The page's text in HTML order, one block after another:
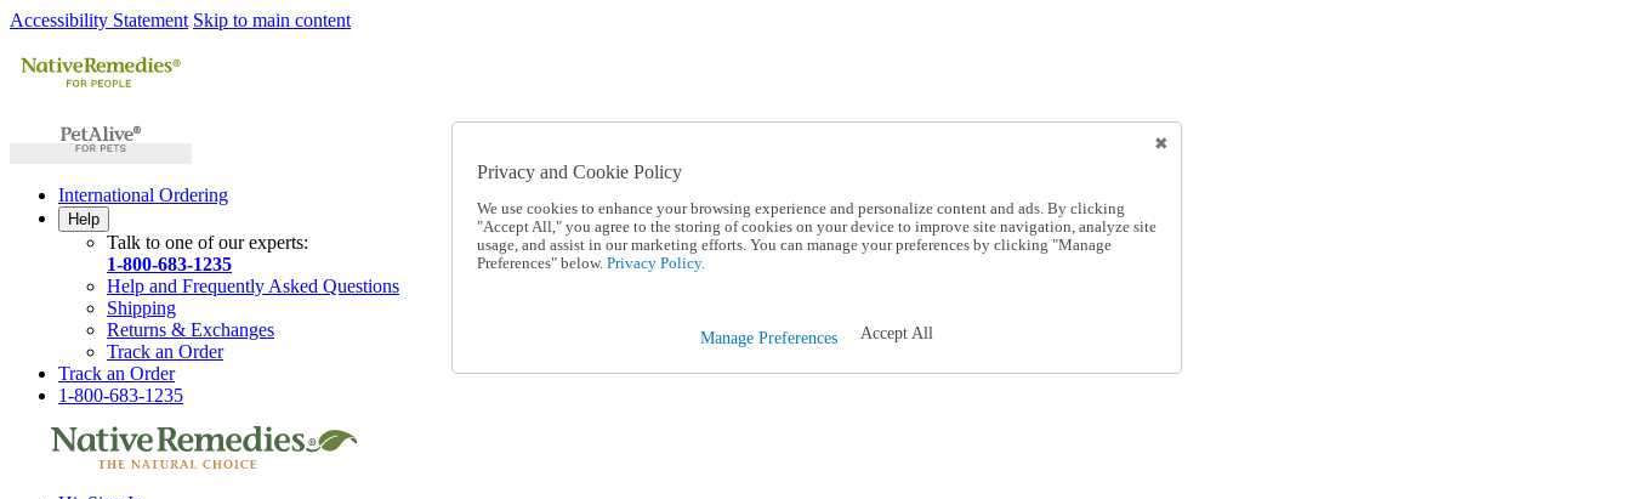
Accessibility Statement Skip to main content
International Ordering
Help
Talk to one of our experts:
1-800-683-1235
Help and Frequently Asked Questions
Shipping
Returns & Exchanges
Track an Order
Track an Order
1-800-683-1235
Privacy and Cookie Policy
We use cookies to enhance your browsing experience and personalize content and ads. By clicking
"Accept All," you agree to the storing of cookies on your device to improve site navigation, analyze site
usage, and assist in our marketing efforts. You can manage your preferences by clicking "Manage
Preferences" below. Privacy Policy.
Manage Preferences Accept All